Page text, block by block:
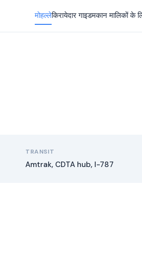
मोहल्लेकिरायेदार गाइडमकान मालिकों के
TRANSIT
Amtrak, CDTA hub, I-787